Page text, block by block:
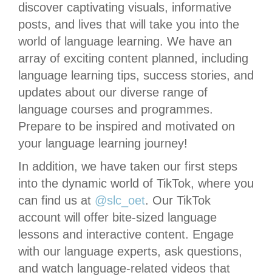
discover captivating visuals, informative
posts, and lives that will take you into the
world of language learning. We have an
array of exciting content planned, including
language learning tips, success stories, and
updates about our diverse range of
language courses and programmes.
Prepare to be inspired and motivated on
your language learning journey!
In addition, we have taken our first steps
into the dynamic world of TikTok, where you
can find us at @slc_oet. Our TikTok
account will offer bite-sized language
lessons and interactive content. Engage
with our language experts, ask questions,
and watch language-related videos that